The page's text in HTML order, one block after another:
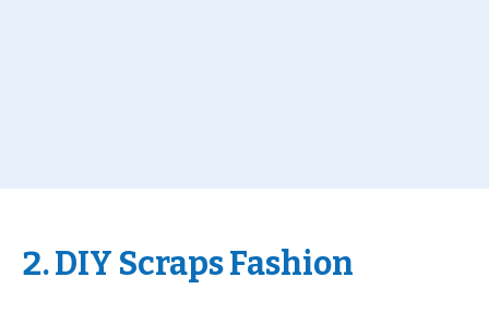
2. DIY Scraps Fashion